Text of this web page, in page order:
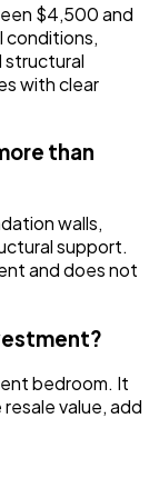
$4,500 and
conditions,
structural
with clear
than
walls,
support.
and does not
bedroom. It
value, add